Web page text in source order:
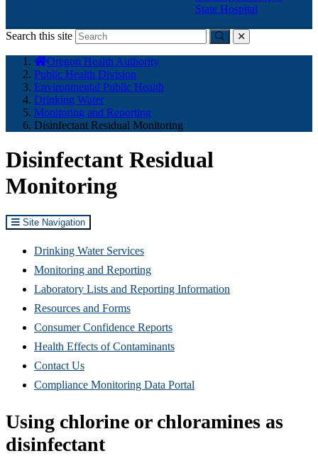
State Hospital
Search this site
Submitclose
here:
Oregon Health Authority
Public Health Division
Environmental Public Health
Drinking Water
Monitoring and Reporting
Disinfectant Residual Monitoring
Disinfectant Residual
Monitoring
Site Navigation
Drinking Water Services
Monitoring and Reporting
Laboratory Lists and Reporting Information
Resources and Forms
Consumer Confidence Reports
Health Effects of Contaminants
Contact Us
Compliance Monitoring Data Portal
Using chlorine or chloramines as
disinfectant